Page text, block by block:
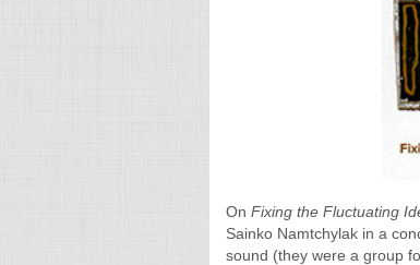
On Fixing the Fluctuating
Sainko Namtchylak in a
sound (they were a group